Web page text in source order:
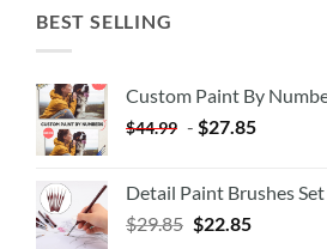
BEST SELLING
Custom Paint By
$44.99 - $27.85
Detail Paint Brushes Set
$29.85 $22.85